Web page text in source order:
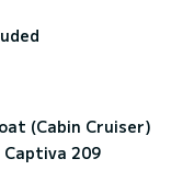
(Cabin Cruiser)
Captiva 209